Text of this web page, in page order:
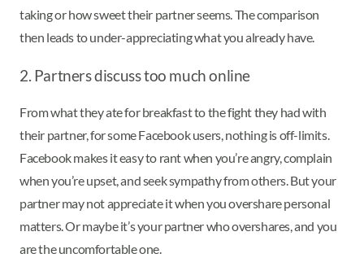
taking or how sweet their partner seems. The comparison
then leads to under-appreciating what you already have.
2. Partners discuss too much online
From what they ate for breakfast to the fight they had with
their partner, for some Facebook users, nothing is off-limits.
Facebook makes it easy to rant when you’re angry, complain
when you’re upset, and seek sympathy from others. But your
partner may not appreciate it when you overshare personal
matters. Or maybe it’s your partner who overshares, and you
are the uncomfortable one.